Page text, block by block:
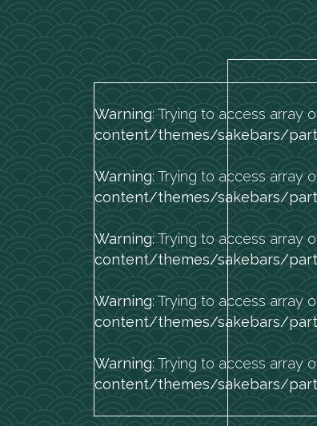
Warning: Trying to access array
content/themes/sakebars/
Warning: Trying to access array
content/themes/sakebars/
Warning: Trying to access array
content/themes/sakebars/
Warning: Trying to access array
content/themes/sakebars/
Warning: Trying to access array
content/themes/sakebars/